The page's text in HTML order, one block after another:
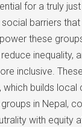
for a truly
barriers
these
inequality,
inclusive.
builds
in Nepal,
with equity